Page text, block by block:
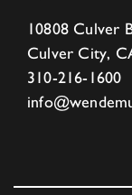
10808 Culver
Culver City,
310-216-1600